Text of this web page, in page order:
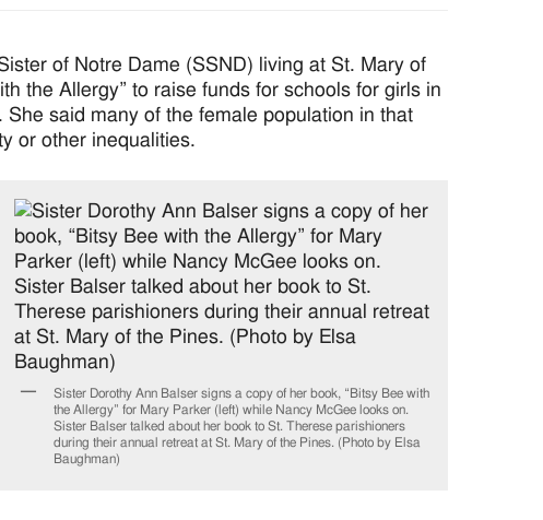
of Notre Dame (SSND) living at St. Mary of
the Allergy” to raise funds for schools for girls in
said many of the female population in that
or other inequalities.
Sister Dorothy Ann Balser signs a copy of her book, “Bitsy Bee with
the Allergy” for Mary Parker (left) while Nancy McGee looks on.
Sister Balser talked about her book to St. Therese parishioners
during their annual retreat at St. Mary of the Pines. (Photo by Elsa
Baughman)